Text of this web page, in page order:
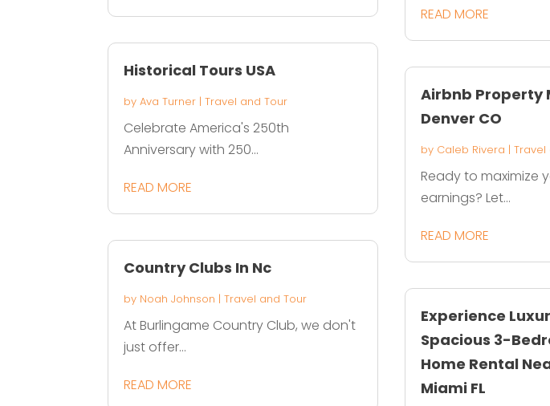
Historical Tours USA
byAva Turner |Travel and Tour
Celebrate America's 250th
Anniversary with 250...
READ MORE
Country Clubs In Nc
by Noah Johnson |Travel and Tour
At Burlingame Country Club, we don't
just offer...
READ MORE
READ MORE
Airbnb Property
Denver CO
by Caleb Rivera | Travel
Ready to maximize
earnings? Let...
READ MORE
Experience
Spacious 3-
Home Rental
Miami FL